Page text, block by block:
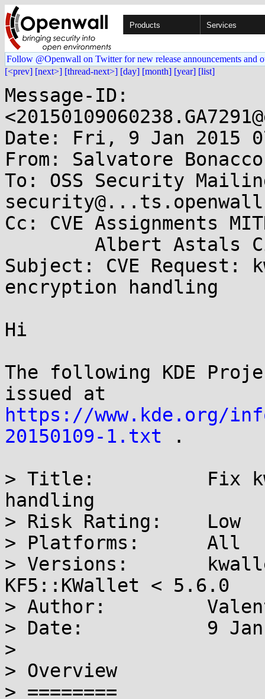
Products Services
Follow @Openwall on Twitter for new release announcements and
[<prev] [next>] [thread-next>] [day] [month] [year] [list]
Message-ID:
Date: Fri, 9 Jan 2015
From: Salvatore
To: OSS Security
Cc: CVE Assignments
Subject: CVE Request:
encryption handling
Hi
The following KDE
https://www.kde.org/
20150109-1.txt .
> Title:          Fix
handling
> Risk Rating:    Low
> Platforms:      All
> Versions:
KF5::KWallet < 5.6.0
> Author:
> Date:           9
>
> Overview
> ========